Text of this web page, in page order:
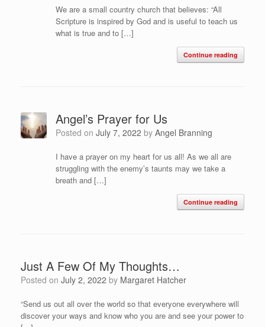
We are a small country church that believes: “All
Scripture is inspired by God and is useful to teach us
what is true and to […]
Continue reading
Angel’s Prayer for Us
Posted on July 7, 2022 by Angel Branning
I have a prayer on my heart for us all! As we all are
struggling with the enemy’s taunts may we take a
breath and […]
Continue reading
Just A Few Of My Thoughts…
Posted on July 2, 2022 by Margaret Hatcher
“Send us out all over the world so that everyone everywhere will
discover your ways and know who you are and see your power to